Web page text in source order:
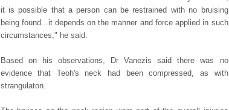
it is possible that a person can be restrained with no bruising
being found...it depends on the manner and force applied in such
circumstances," he said.
Based on his observations, Dr Vanezis said there was no
evidence that Teoh's neck had been compressed, as with
strangulaton.